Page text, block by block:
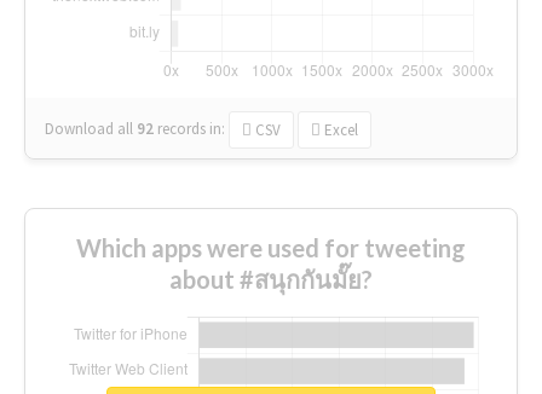
Download all 92 records in: CSV Excel
Which apps were used for tweeting
about #สนุกกันมั๊ย?